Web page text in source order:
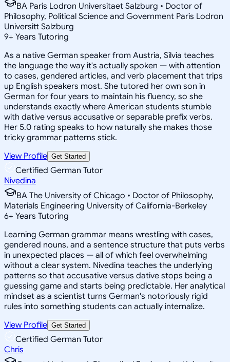
BA Paris Lodron Universitaet Salzburg • Doctor of
Philosophy, Political Science and Government Paris Lodron
Universitt Salzburg
9+ Years Tutoring
As a native German speaker from Austria, Silvia teaches
the language the way it's actually spoken — with attention
to cases, gendered articles, and verb placement that trips
up English speakers most. She tutored her own son in
German for four years to maintain his fluency, so she
understands exactly where American students stumble
with dative versus accusative or separable prefix verbs.
Her 5.0 rating speaks to how naturally she makes those
tricky grammar patterns stick.
View Profile Get Started
Certified German Tutor
Nivedina
BA The University of Chicago • Doctor of Philosophy,
Materials Engineering University of California-Berkeley
6+ Years Tutoring
Learning German grammar means wrestling with cases,
gendered nouns, and a sentence structure that puts verbs
in unexpected places — all of which feel overwhelming
without a clear system. Nivedina teaches the underlying
patterns so that accusative versus dative stops being a
guessing game and starts being predictable. Her analytical
mindset as a scientist turns German's notoriously rigid
rules into something students can actually internalize.
View Profile Get Started
Certified German Tutor
Chris